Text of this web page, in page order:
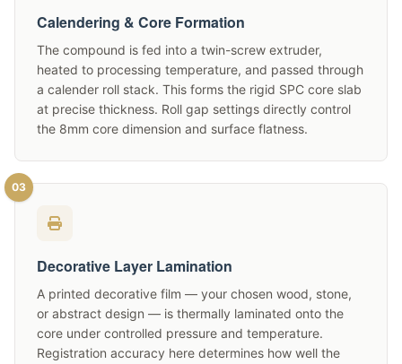
Calendering & Core Formation
The compound is fed into a twin-screw extruder,
heated to processing temperature, and passed through
a calender roll stack. This forms the rigid SPC core slab
at precise thickness. Roll gap settings directly control
the 8mm core dimension and surface flatness.
03
Decorative Layer Lamination
A printed decorative film — your chosen wood, stone,
or abstract design — is thermally laminated onto the
core under controlled pressure and temperature.
Registration accuracy here determines how well the